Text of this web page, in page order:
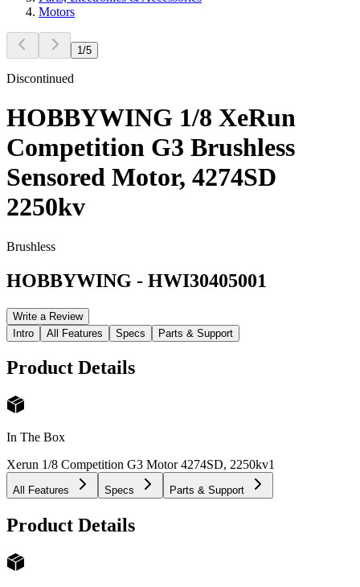
Motors
1 /5
Discontinued
HOBBYWING 1/8 XeRun
Competition G3 Brushless
Sensored Motor, 4274SD
2250kv
Brushless
HOBBYWING - HWI30405001
Write a Review
Intro
All Features Specs Parts & Support
Product Details
In The Box
Xerun 1/8 Competition G3 Motor 4274SD, 2250kv1
All Features Specs Parts & Support
Product Details